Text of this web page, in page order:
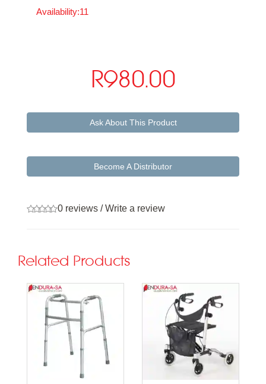
Availability:11
R980.00
Ask About This Product
Become A Distributor
0 reviews/Write a review
Related Products